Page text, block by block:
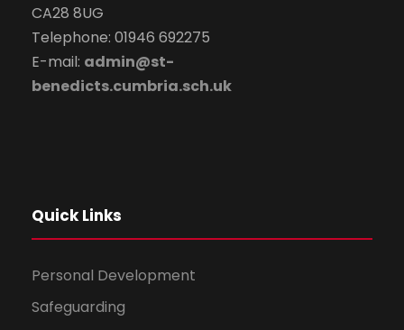
CA28 8UG
Telephone: 01946 692275
E-mail: admin@st-
benedicts.cumbria.sch.uk
Quick Links
Personal Development
Safeguarding